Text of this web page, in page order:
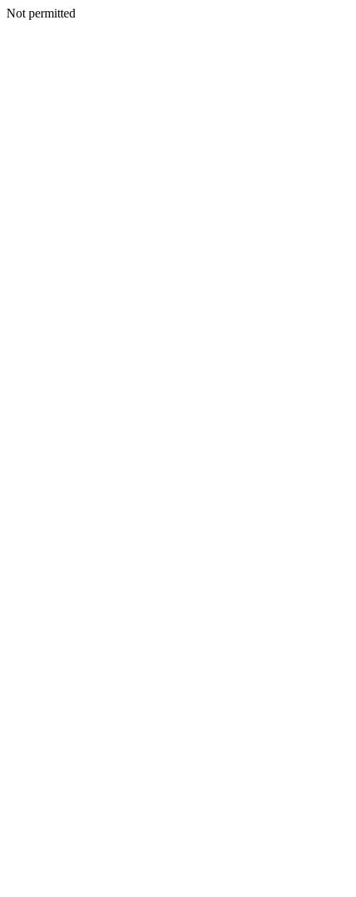
Not permitted